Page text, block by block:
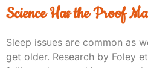
Science Has the Proof
Sleep issues are common as
get older. Research by Foley